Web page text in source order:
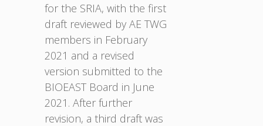
for the SRIA, with the first
draft reviewed by AE TWG
members in February
2021 and a revised
version submitted to the
BIOEAST Board in June
2021. After further
revision, a third draft was